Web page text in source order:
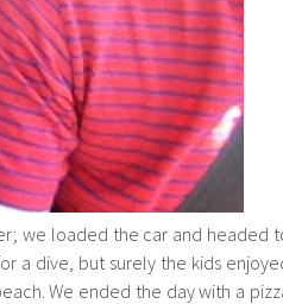
we loaded the car and headed
a dive, but surely the kids
We ended the day with a